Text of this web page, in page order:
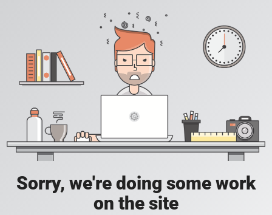
Sorry, we're doing some work
on the site